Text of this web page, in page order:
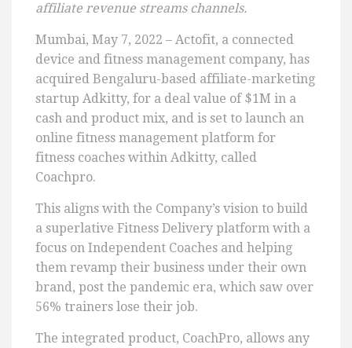
affiliate revenue streams channels.
Mumbai, May 7, 2022 – Actofit, a connected
device and fitness management company, has
acquired Bengaluru-based affiliate-marketing
startup Adkitty, for a deal value of $1M in a
cash and product mix, and is set to launch an
online fitness management platform for
fitness coaches within Adkitty, called
Coachpro.
This aligns with the Company’s vision to build
a superlative Fitness Delivery platform with a
focus on Independent Coaches and helping
them revamp their business under their own
brand, post the pandemic era, which saw over
56% trainers lose their job.
The integrated product, CoachPro, allows any